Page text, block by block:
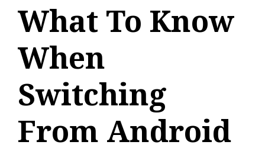
What To Know
When
Switching
From Android